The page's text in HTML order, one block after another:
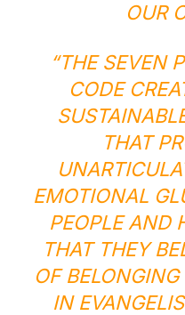
OUR
“THE SEVEN
CODE
THAT
EMOTIONAL
PEOPLE AND
THAT THEY
OF
IN